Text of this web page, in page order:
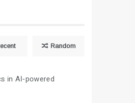
Random
in AI-powered